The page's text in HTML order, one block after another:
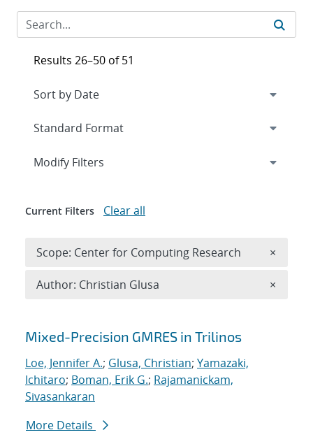
Search results
Mixed-Precision GMRES in Trilinos
Loe, Jennifer A.; Glusa, Christian; Yamazaki,
Ichitaro; Boman, Erik G.; Rajamanickam,
Sivasankaran
More Details
Results 26–50 of 51
Expand
Modify Filters
Current Filters Clear all
Scope: Center for Computing Research ×
Author: Christian Glusa ×